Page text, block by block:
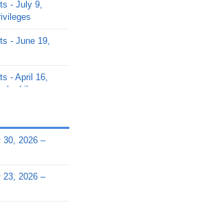
- July 9,
- June 19,
- April 16,
Liley
- April 9,
- March 12,
- February
30, 2026 –
23, 2026 –